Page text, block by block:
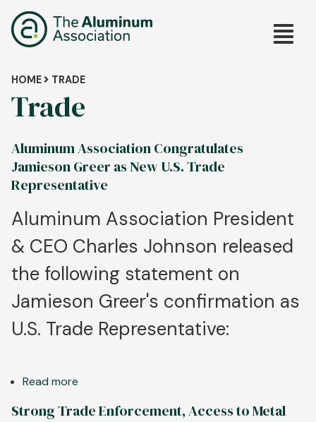
to
main
Main
Breadcrumb
HOME TRADE
Trade
Aluminum Association Congratulates
Jamieson Greer as New U.S. Trade
Representative
Aluminum Association President
& CEO Charles Johnson released
the following statement on
Jamieson Greer's confirmation as
U.S. Trade Representative:
Read more
Association
Strong Trade Enforcement, Access to Metal